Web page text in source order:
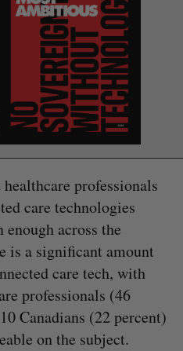
professionals
care technologies
enough across the
is a significant amount
care tech, with
professionals (46
Canadians (22 percent)
on the subject.